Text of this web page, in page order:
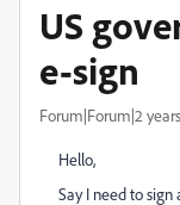
US
e-sign
Forum|Forum|2
Hello,
Say I need to